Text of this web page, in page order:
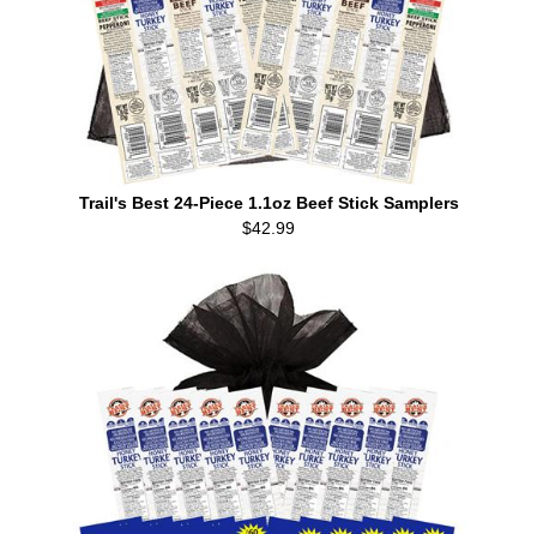
Trail's Best 24-Piece 1.1oz Beef Stick Samplers
$42.99